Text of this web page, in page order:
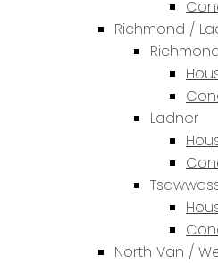
Richmond /
Ladner
North Van /